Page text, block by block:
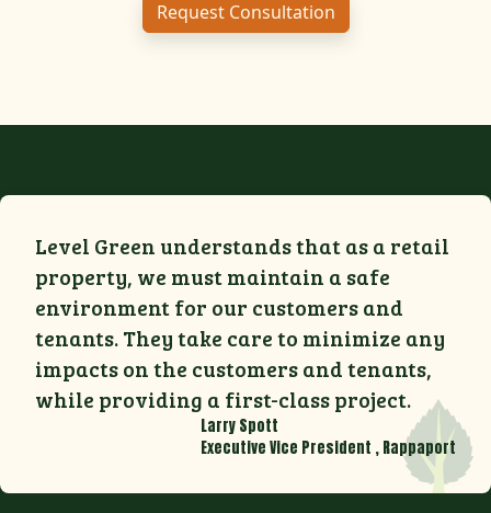
Request Consultation
Level Green understands that as a retail
property, we must maintain a safe
environment for our customers and
tenants. They take care to minimize any
impacts on the customers and tenants,
while providing a first-class project.
Larry Spott
Executive Vice President , Rappaport